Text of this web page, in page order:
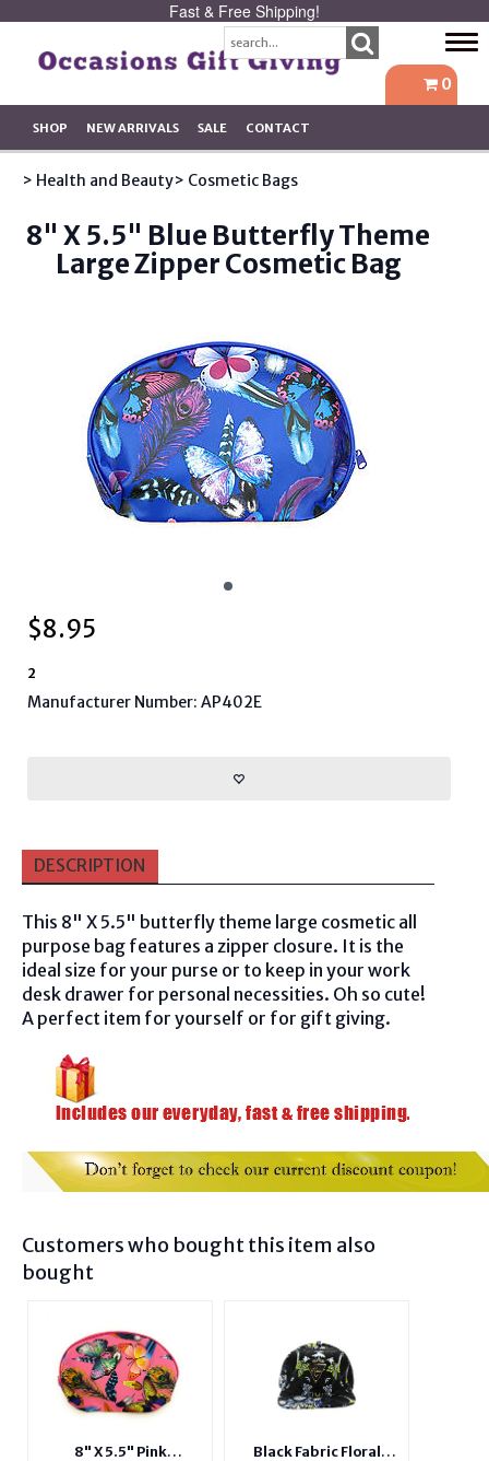
Fast & Free Shipping!
0
SHOP NEW ARRIVALS SALE CONTACT
> Health and Beauty> Cosmetic Bags
8" X 5.5" Blue Butterfly Theme
Large Zipper Cosmetic Bag
$8.95
2
Manufacturer Number: AP402E
DESCRIPTION
This 8" X 5.5" butterfly theme large cosmetic all
purpose bag features a zipper closure. It is the
ideal size for your purse or to keep in your work
desk drawer for personal necessities. Oh so cute!
A perfect item for yourself or for gift giving.
Customers who bought this item also
bought
8" X 5.5" Pink
Black Fabric Floral